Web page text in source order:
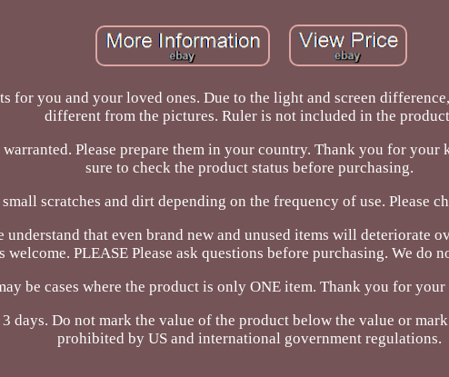
for you and your loved ones. Due to the light and screen
different from the pictures. Ruler is not included in the
Please prepare them in your country. Thank you for your
sure to check the product status before purchasing.
scratches and dirt depending on the frequency of use. Please
understand that even brand new and unused items will deteriorate
PLEASE Please ask questions before purchasing. We do
be cases where the product is only ONE item. Thank you for
days. Do not mark the value of the product below the value or
prohibited by US and international government regulations.